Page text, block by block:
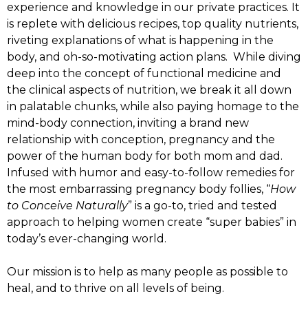
experience and knowledge in our private practices. It
is replete with delicious recipes, top quality nutrients,
riveting explanations of what is happening in the
body, and oh-so-motivating action plans. While diving
deep into the concept of functional medicine and
the clinical aspects of nutrition, we break it all down
in palatable chunks, while also paying homage to the
mind-body connection, inviting a brand new
relationship with conception, pregnancy and the
power of the human body for both mom and dad.
Infused with humor and easy-to-follow remedies for
the most embarrassing pregnancy body follies, “How
to Conceive Naturally” is a go-to, tried and tested
approach to helping women create “super babies” in
today’s ever-changing world.
Our mission is to help as many people as possible to
heal, and to thrive on all levels of being.